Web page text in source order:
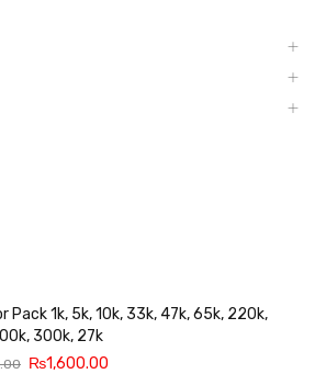
Pack 1k, 5k, 10k, 33k, 47k, 65k, 220k,
300k, 27k
₨1,600.00